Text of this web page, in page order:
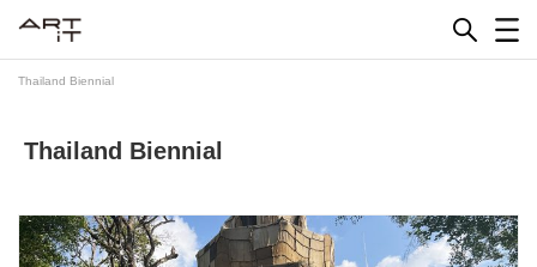
Thailand Biennial
Thailand Biennial